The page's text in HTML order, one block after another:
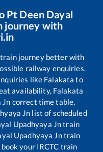
Pt Deen Dayal
journey with
journey better with
railway enquiries.
like Falakata to
availability, Falakata
Jn correct time table,
Jn list of scheduled
Upadhyaya Jntrain
Upadhyaya Jntrain
your IRCTC train